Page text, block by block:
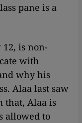
pane is a
is non-
with
why his
Alaa last saw
that, Alaa is
allowed to